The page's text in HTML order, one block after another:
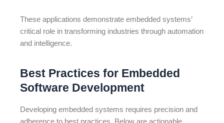
These applications demonstrate embedded systems’
critical role in transforming industries through automation
and intelligence.
Best Practices for Embedded
Software Development
Developing embedded systems requires precision and